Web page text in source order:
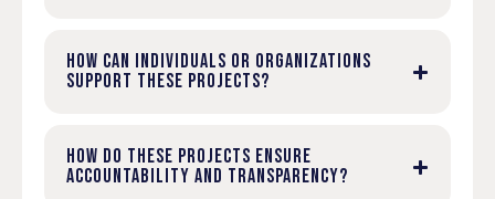
HOW CAN INDIVIDUALS OR ORGANIZATIONS
SUPPORT THESE PROJECTS?
HOW DO THESE PROJECTS ENSURE
ACCOUNTABILITY AND TRANSPARENCY?